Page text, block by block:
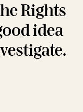
Rights
idea